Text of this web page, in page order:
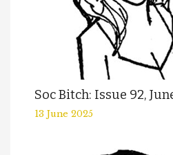
Soc Bitch: Issue 92,
13 June 2025